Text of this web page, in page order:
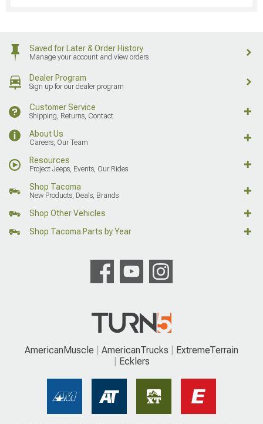
Saved for Later & Order History
Manage your account and view orders
Dealer Program
Sign up for our dealer program
Customer Service
Shipping, Returns, Contact
About Us
Careers, Our Team
Resources
Project Jeeps, Events, Our Rides
Shop Tacoma
New Products, Deals, Brands
Shop Other Vehicles
Shop Tacoma Parts by Year
AmericanMuscle AmericanTrucks
ExtremeTerrain
Ecklers